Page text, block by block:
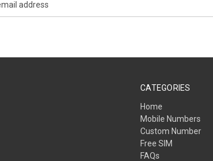
CATEGORIES
Home
Mobile Numbers
Custom Number
Free SIM
FAQs